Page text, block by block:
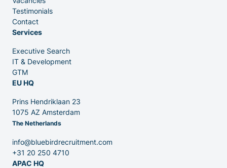
Partners
Contact
Blog
Testimonials
Contact
Services
Executive Search
IT & Development
GTM
EU HQ
Prins Hendriklaan 23
1075 AZ Amsterdam
The Netherlands
info@bluebirdrecruitment.com
+31 20 250 4710
APAC HQ